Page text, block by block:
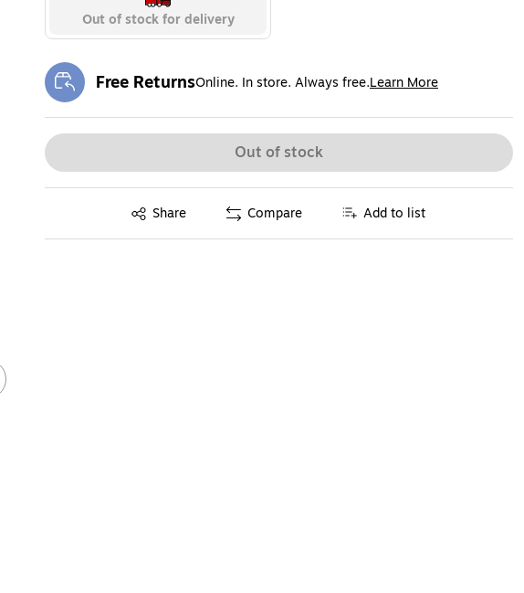
Out of stock for delivery
Free ReturnsOnline. In store. Always free.Learn More
Exited tooltip
Out of stock
Share
Exited tooltip Compare Add to list